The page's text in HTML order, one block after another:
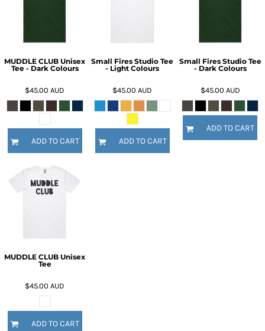
MUDDLE CLUB Unisex
Tee - Dark Colours
$45.00AUD
ADD TO CART
Small Fires Studio Tee
- Light Colours
$45.00AUD
ADD TO CART
Small Fires Studio Tee
- Dark Colours
$45.00 AUD
ADD TO CART
MUDDLE CLUB Unisex
Tee
$45.00AUD
ADD TO CART